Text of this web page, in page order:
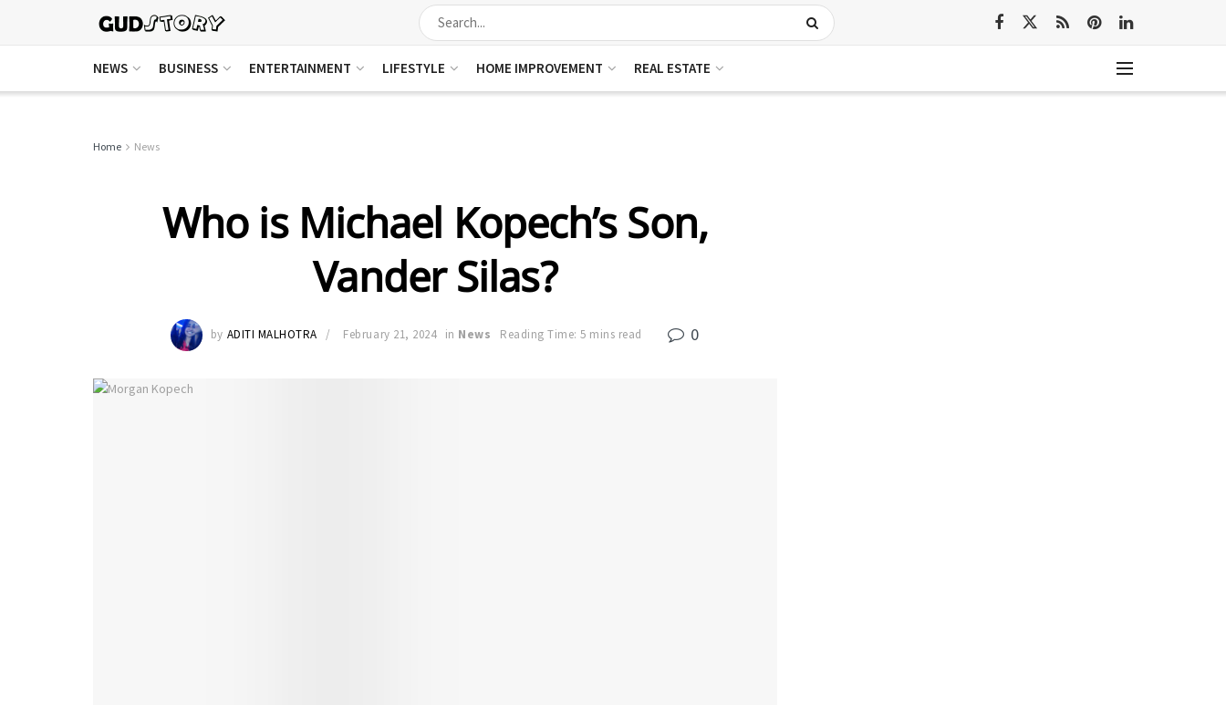
NEWS BUSINESS ENTERTAINMENT LIFESTYLE HOME IMPROVEMENT REAL ESTATE
Home News
Who is Michael Kopech’s Son,
Vander Silas?
by ADITI MALHOTRA February 21, 2024 in News Reading Time: 5 mins read 0